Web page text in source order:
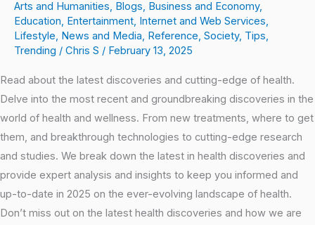
Arts and Humanities, Blogs, Business and Economy,
Education, Entertainment, Internet and Web Services,
Lifestyle, News and Media, Reference, Society, Tips,
Trending / Chris S / February 13, 2025
Read about the latest discoveries and cutting-edge of health.
Delve into the most recent and groundbreaking discoveries in the
world of health and wellness. From new treatments, where to get
them, and breakthrough technologies to cutting-edge research
and studies. We break down the latest in health discoveries and
provide expert analysis and insights to keep you informed and
up-to-date in 2025 on the ever-evolving landscape of health.
Don’t miss out on the latest health discoveries and how we are